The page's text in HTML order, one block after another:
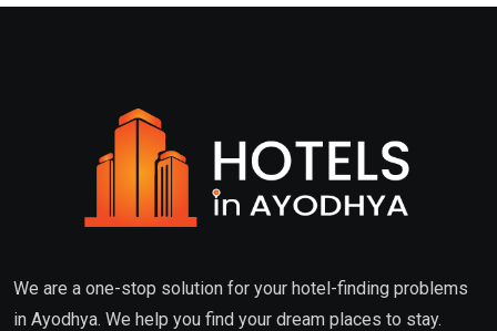
We are a one-stop solution for your hotel-finding problems
in Ayodhya. We help you find your dream places to stay.